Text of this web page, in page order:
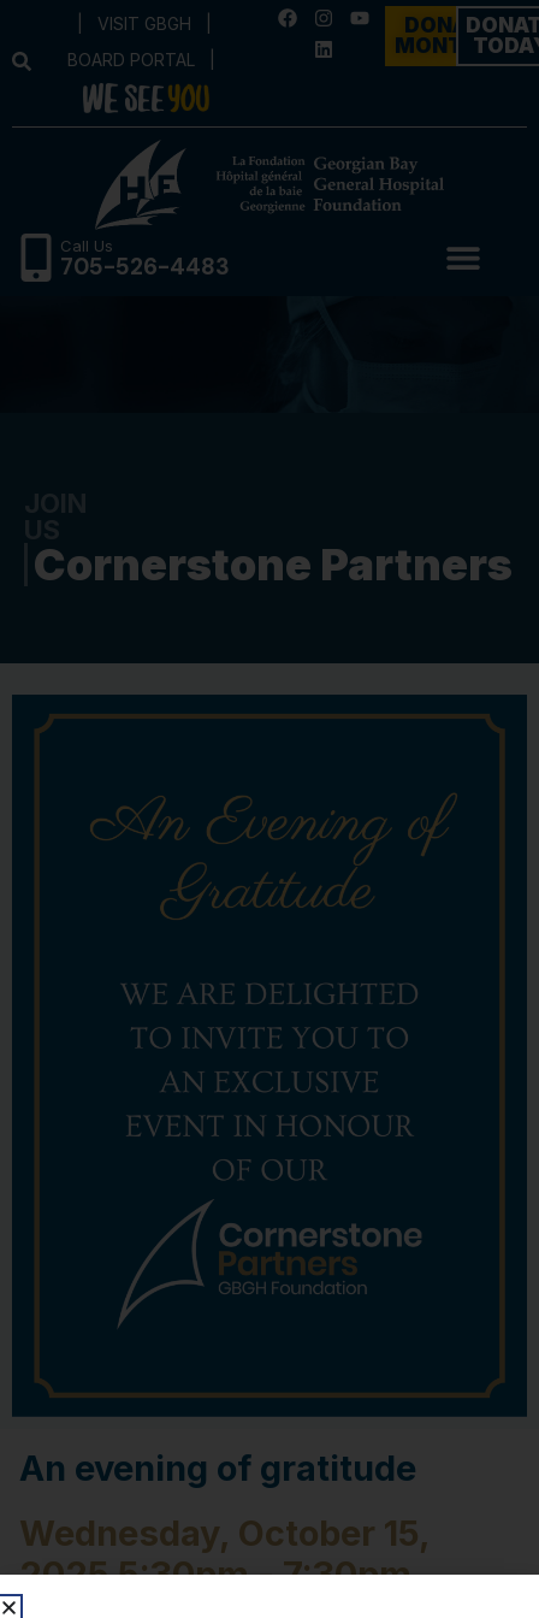
VISIT GBGH
BOARD PORTAL
DONATE
MONTHLY
Call Us
705-526-4483
Cornerstone Partners
An evening of gratitude
Wednesday, October 15,
2025 5:30pm - 7:30pm